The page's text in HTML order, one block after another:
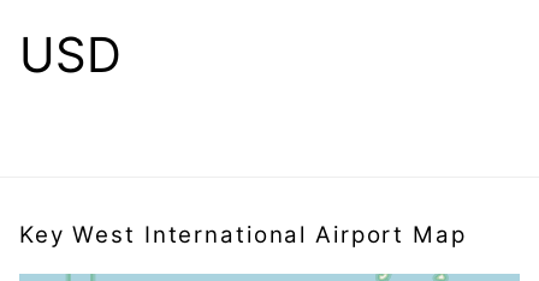
USD
Key West International Airport Map